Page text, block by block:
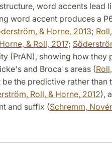
word accents
word accent produces a
& Horne, 2013;
& Roll, 2017;
(PrAN), showing how
and Broca's areas (
the predictive rather
Roll, & Horne, 2012),
and suffix (Schremm,